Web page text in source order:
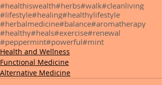
#healthiswealth#herbs#walk#cleanliving
#lifestyle#healing#healthylifestyle
#herbalmedicine#balance#aromatherapy
#healthy#heals#exercise#renewal
#peppermint#powerful#mint
Health and Wellness
Functional Medicine
Alternative Medicine